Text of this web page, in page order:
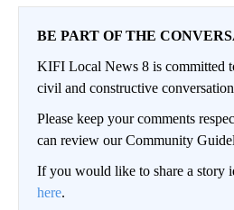
BE PART OF THE
KIFI Local News 8 is committed
civil and constructive
Please keep your comments
can review our Community
If you would like to share a story
here.